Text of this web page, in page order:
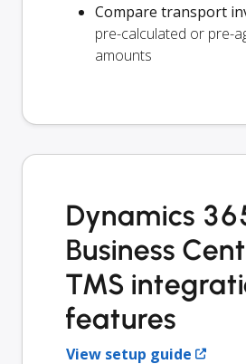
Compare transport
pre-calculated or pre-
amounts
Dynamics
Business
TMS
features
View setup guide